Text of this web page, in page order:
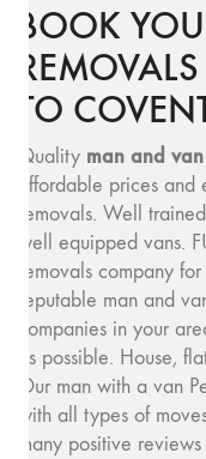
BOOK
TO
Quality man and v
affordable prices
removals. Well
well equipped vans.
removals company
reputable man and
companies in your
as possible. House,
Our man with a van
with all types of
many positive